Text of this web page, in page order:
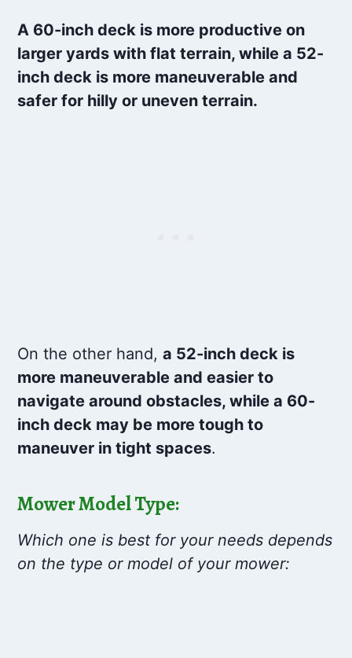
A 60-inch deck is more productive on
larger yards with flat terrain, while a 52-
inch deck is more maneuverable and
safer for hilly or uneven terrain.
On the other hand,a 52-inch deck is
more maneuverable and easier to
navigate around obstacles, while a 60-
inch deck may be more tough to
maneuver in tight spaces.
Mower Model Type:
Which one is best for your needs depends
on the type or model of your mower: